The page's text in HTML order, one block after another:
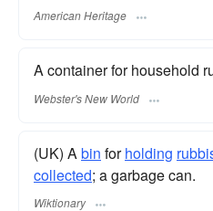
American Heritage
A container for household
Webster's New World
(UK) A bin forholding
collected; a garbage can.
Wiktionary